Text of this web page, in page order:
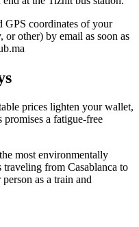
GPS coordinates of your
or other) by email as soon as
prices lighten your wallet,
a fatigue-free
most environmentally
from Casablanca to
as a train and